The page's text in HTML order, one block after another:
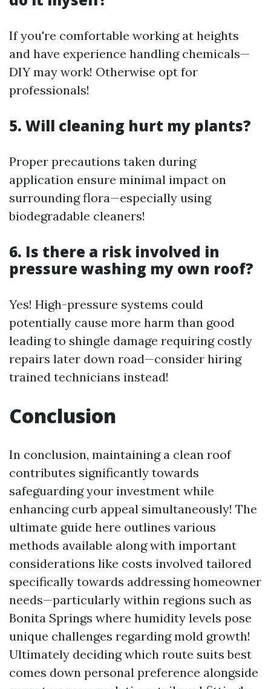
If you're comfortable working at heights
and have experience handling chemicals—
DIY may work! Otherwise opt for
professionals!
5. Will cleaning hurt my plants?
Proper precautions taken during
application ensure minimal impact on
surrounding flora—especially using
biodegradable cleaners!
6. Is there a risk involved in
pressure washing my own roof?
Yes! High-pressure systems could
potentially cause more harm than good
leading to shingle damage requiring costly
repairs later down road—consider hiring
trained technicians instead!
Conclusion
In conclusion, maintaining a clean roof
contributes significantly towards
safeguarding your investment while
enhancing curb appeal simultaneously! The
ultimate guide here outlines various
methods available along with important
considerations like costs involved tailored
specifically towards addressing homeowner
needs—particularly within regions such as
Bonita Springs where humidity levels pose
unique challenges regarding mold growth!
Ultimately deciding which route suits best
comes down personal preference alongside